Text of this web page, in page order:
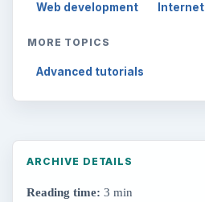
Web development Internet
MORE TOPICS
Advanced tutorials
ARCHIVE DETAILS
Reading time: 3 min